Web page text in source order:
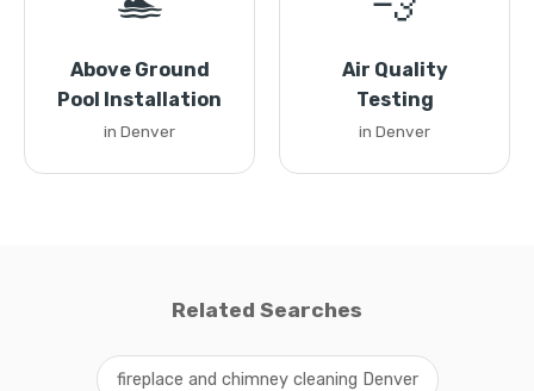
Above Ground
Pool Installation
in Denver
Air Quality
Testing
in Denver
Related Searches
fireplace and chimney cleaning Denver